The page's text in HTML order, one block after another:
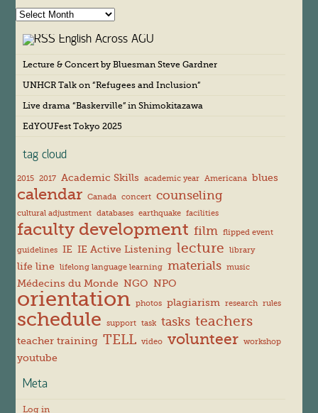
A
English Across AGU
Lecture & Concert by Bluesman Steve Gardner
UNHCR Talk on “Refugees and Inclusion”
Live drama “Baskerville” in Shimokitazawa
EdYOUFest Tokyo 2025
tag cloud
2015 2017 Academic Skills academic year Americana blues
calendar Canada concert counseling
cultural adjustment databases earthquake facilities
faculty development film flipped event
guidelines IE IE Active Listening lecture library
life line lifelong language learning materials music
Médecins du Monde NGO NPO
orientation photos plagiarism research rules
schedule support task tasks teachers
teacher training TELL video volunteer workshop
youtube
Meta
Log in